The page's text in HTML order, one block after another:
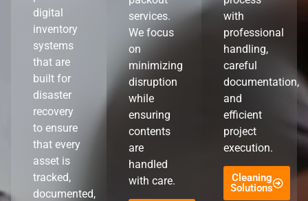
digital
inventory
systems
that are
built for
disaster
recovery
to ensure
that every
asset is
tracked,
documented,
services.
We focus
on
minimizing
disruption
while
ensuring
contents
are
handled
with care.
with
professional
handling,
careful
documentation,
and
efficient
project
execution.
Cleaning
Solutions